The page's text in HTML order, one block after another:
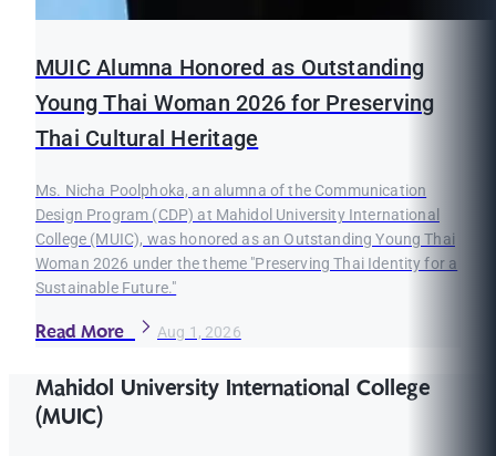
MUIC Alumna Honored as Outstanding
Young Thai Woman 2026 for Preserving
Thai Cultural Heritage
Ms. Nicha Poolphoka, an alumna of the Communication
Design Program (CDP) at Mahidol University International
College (MUIC), was honored as an Outstanding Young Thai
Woman 2026 under the theme "Preserving Thai Identity for a
Sustainable Future."
Read More Aug 1, 2026
Mahidol University International College
(MUIC)